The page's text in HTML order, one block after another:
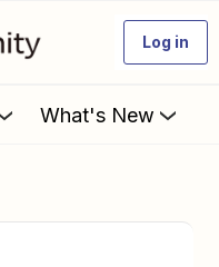
Log in
What's New